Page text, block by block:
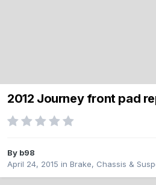
2012 Journey front pad
By b98
April 24, 2015 in Brake, Chassis &